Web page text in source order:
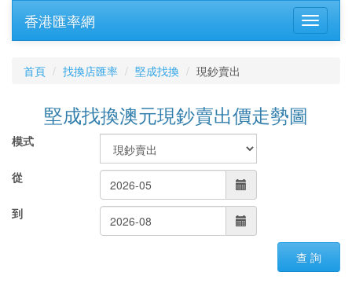
香港匯率網
首頁 找換店匯率 堅成找換 現鈔賣出
堅成找換澳元現鈔賣出價走勢圖
模式
從
到
查 詢